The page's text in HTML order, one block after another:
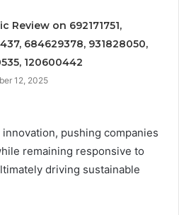
Review on 692171751,
684629378, 931828050,
120600442
12, 2025
pushing companies
remaining responsive to
driving sustainable